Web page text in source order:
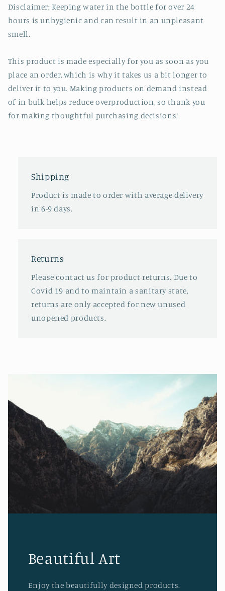
Disclaimer: Keeping water in the bottle for over 24
hours is unhygienic and can result in an unpleasant
smell.
This product is made especially for you as soon as you
place an order, which is why it takes us a bit longer to
deliver it to you. Making products on demand instead
of in bulk helps reduce overproduction, so thank you
for making thoughtful purchasing decisions!
Shipping
Product is made to order with average delivery
in 6-9 days.
Returns
Please contact us for product returns. Due to
Covid 19 and to maintain a sanitary state,
returns are only accepted for new unused
unopened products.
Beautiful Art
Enjoy the beautifully designed products.